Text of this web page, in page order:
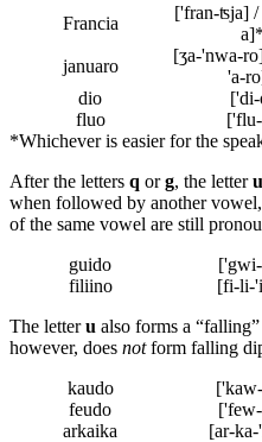
Francia
['fran-ʦja]
a]*
januaro
[ʒa-'nwa-
'a-
dio
fluo
*Whichever is easier for the
After the letters q org, the letteru
when followed by another
of the same vowel are still
guido
filiino
[fi-li-
The letteru also forms a
however, does notform falling
kaudo
feudo
arkaika
[ar-